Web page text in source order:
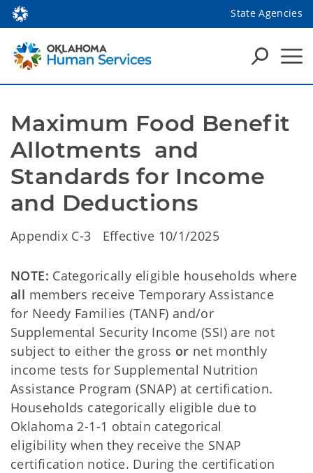
State Agencies
Maximum Food Benefit
Allotments  and
Standards for Income
and Deductions
Appendix C-3 Effective 10/1/2025
NOTE: Categorically eligible households where
all members receive Temporary Assistance
for Needy Families (TANF) and/or
Supplemental Security Income (SSI) are not
subject to either the gross or net monthly
income tests for Supplemental Nutrition
Assistance Program (SNAP) at certification.
Households categorically eligible due to
Oklahoma 2-1-1 obtain categorical
eligibility when they receive the SNAP
certification notice. During the certification